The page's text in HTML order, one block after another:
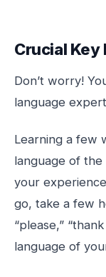
Crucial Key
Don’t worry!
language
Learning a few
language of
your
go, take a few
“please,”
language of